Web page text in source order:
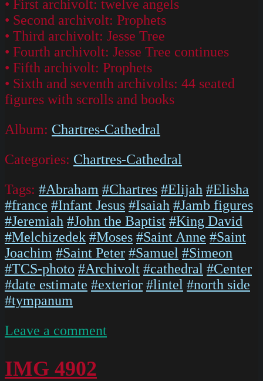
• First archivolt: twelve angels
• Second archivolt: Prophets
• Third archivolt: Jesse Tree
• Fourth archivolt: Jesse Tree continues
• Fifth archivolt: Prophets
• Sixth and seventh archivolts: 44 seated
figures with scrolls and books
Album: Chartres-Cathedral
Categories: Chartres-Cathedral
Tags: #Abraham #Chartres #Elijah #Elisha
#france #Infant Jesus #Isaiah #Jamb figures
#Jeremiah #John the Baptist #King David
#Melchizedek #Moses #Saint Anne #Saint
Joachim #Saint Peter #Samuel #Simeon
#TCS-photo #Archivolt #cathedral #Center
#date estimate #exterior #lintel #north side
#tympanum
Leave a comment
IMG 4902